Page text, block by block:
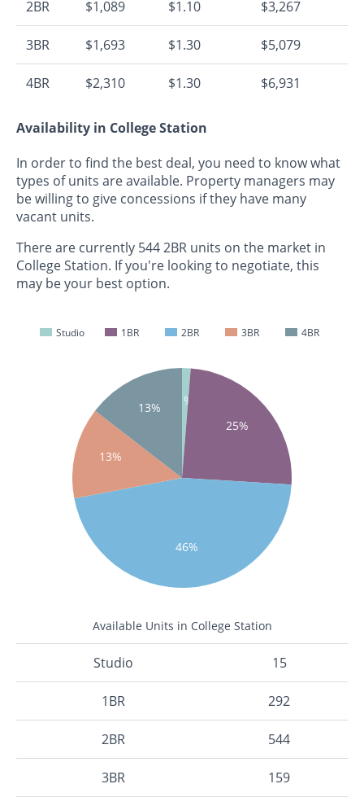
2BR $1,089 $1.10 $3,267
3BR $1,693 $1.30 $5,079
4BR $2,310 $1.30 $6,931
Availability in College Station
In order to find the best deal, you need to know what
types of units are available. Property managers may
be willing to give concessions if they have many
vacant units.
There are currently 544 2BR units on the market in
College Station. If you're looking to negotiate, this
may be your best option.
Studio 1BR 2BR 3BR 4BR
1%
25%
46%
13%
13%
Available Units in College Station
Studio 15
1BR 292
2BR 544
3BR 159